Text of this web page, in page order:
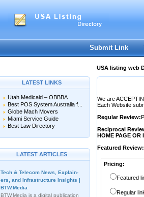
Submit Link
USA listing web
LATEST LINKS
Utah Medicaid – OBBBA
Best POS System Australia f...
Globe Mach Movers
Miami Service Guide
Best Law Directory
LATEST ARTICLES
Tech & Telecom News, Explain­
ers, and Infrastructure Insights |
BTW.Media
BTW.Media is a digital publication
We are
Each Website
Regular Review:
Reciprocal
HOME PAGE OR
Featured Review:
Pricing:
Featured
Regular